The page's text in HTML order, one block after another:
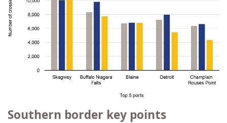
Southern border key points